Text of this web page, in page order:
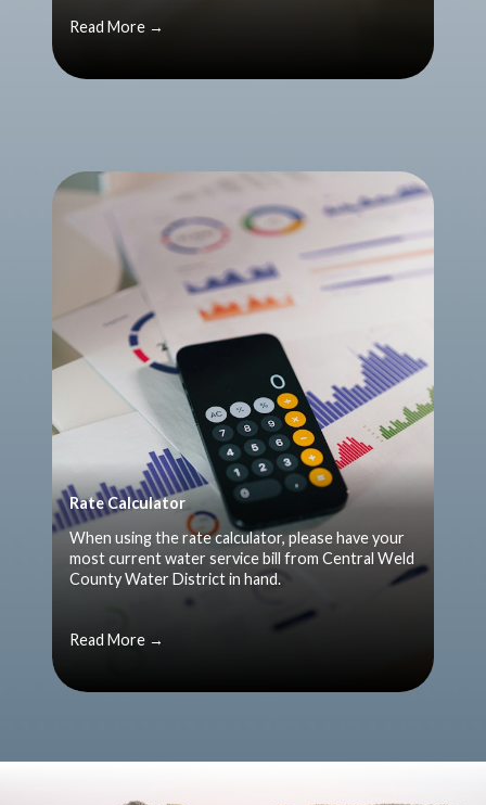
Read More →
Rate Calculator
When using the rate calculator, please have your
most current water service bill from Central Weld
County Water District in hand.
Read More →